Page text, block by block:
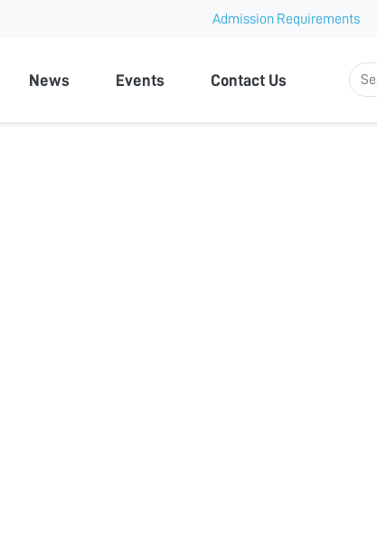
Admission Requirements
News Events Contact Us